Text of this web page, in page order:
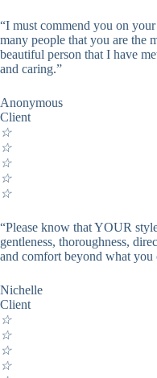
“I must commend you on
many people that you are the
beautiful person that I have
and caring.”
Anonymous
Client
☆
☆
☆
☆
☆
“Please know that YOUR
gentleness, thoroughness,
and comfort beyond what
Nichelle
Client
☆
☆
☆
☆